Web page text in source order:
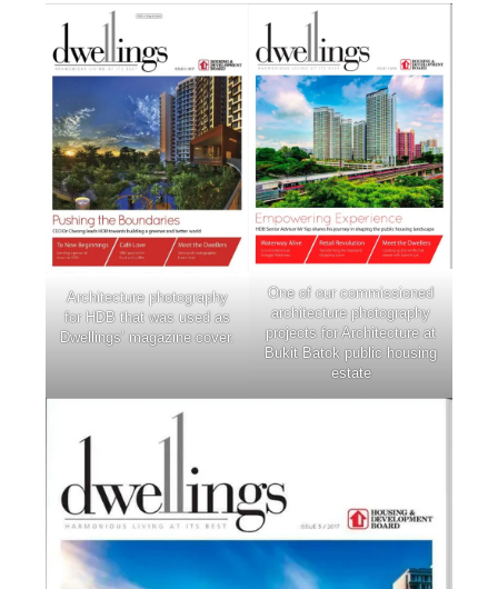
Architecture photography
for HDB that was used as
Dwellings’ magazine cover.
One of our commissioned
architecture photography
projects for Architecture at
Bukit Batok public housing
estate